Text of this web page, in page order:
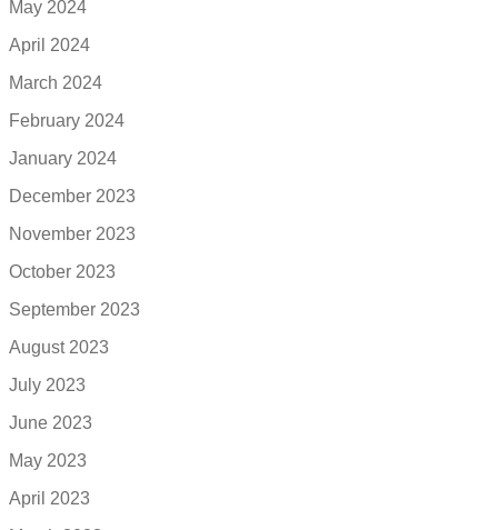
May 2024
April 2024
March 2024
February 2024
January 2024
December 2023
November 2023
October 2023
September 2023
August 2023
July 2023
June 2023
May 2023
April 2023